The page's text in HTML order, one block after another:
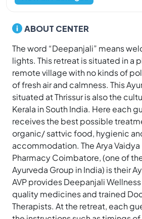
ABOUT CENTER
The word “Deepanjali” means
lights. This retreat is situated in a
remote village with no kinds of
of fresh air and calmness. This
situated at Thrissur is also the
Kerala in South India. Here each
receives the best possible
organic/ sattvic food, hygienic
accommodation. The Arya Vaidya
Pharmacy Coimbatore, (one of
Ayurveda Group in India) is their
AVP provides Deepanjali
quality medicines and trained
Therapists. At the retreat, each